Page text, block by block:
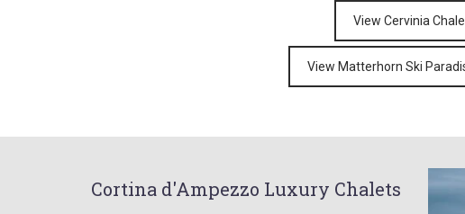
View Cervinia
View Matterhorn Ski
Cortina d'Ampezzo Luxury Chalets